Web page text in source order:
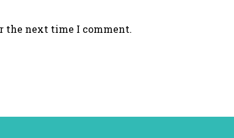
the next time I comment.